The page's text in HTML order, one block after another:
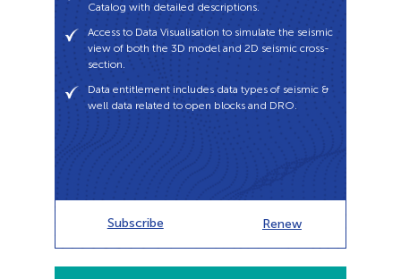
Catalog with detailed descriptions.
Access to Data Visualisation to simulate the seismic
view of both the 3D model and 2D seismic cross-
section.
Data entitlement includes data types of seismic &
well data related to open blocks and DRO.
Subscribe Renew
Subscribe
Renew